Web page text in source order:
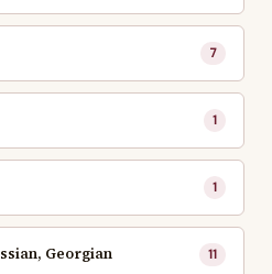
7
1
1
Georgian 11